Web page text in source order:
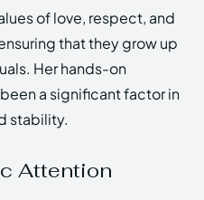
of love, respect, and
that they grow up
Her hands-on
a significant factor in
stability.
Attention